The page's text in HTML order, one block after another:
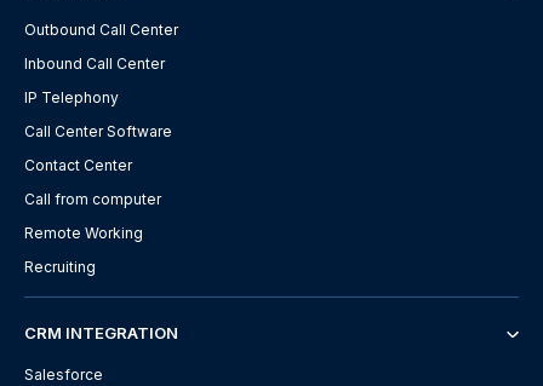
Outbound Call Center
Inbound Call Center
IP Telephony
Call Center Software
Contact Center
Call from computer
Remote Working
Recruiting
CRM INTEGRATION
Salesforce